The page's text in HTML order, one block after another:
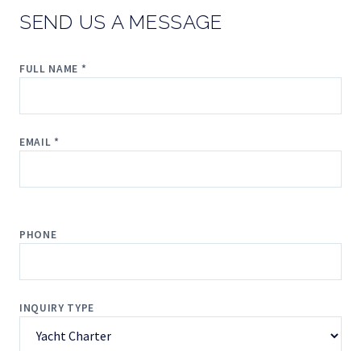
SEND US A MESSAGE
FULL NAME *
EMAIL *
PHONE
INQUIRY TYPE